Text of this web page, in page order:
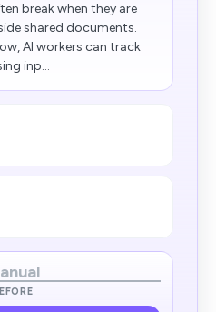
break when they are
shared documents.
AI workers can track
inp...